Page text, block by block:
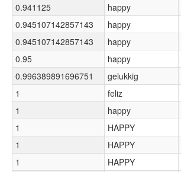
0.941125
happy
0.945107142857143
happy
0.945107142857143
happy
0.95
happy
0.996389891696751
gelukkig
1
feliz
1
happy
1
HAPPY
1
HAPPY
1
HAPPY